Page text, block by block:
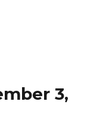
3,